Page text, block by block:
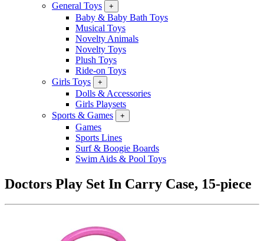
General Toys
+
Baby & Baby Bath Toys
Musical Toys
Novelty Animals
Novelty Toys
Plush Toys
Ride-on Toys
Girls Toys
+
Dolls & Accessories
Girls Playsets
Sports & Games
+
Games
Sports Lines
Surf & Boogie Boards
Swim Aids & Pool Toys
Doctors Play Set In Carry Case, 15-piece